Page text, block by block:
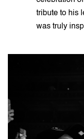
tribute to his
was truly